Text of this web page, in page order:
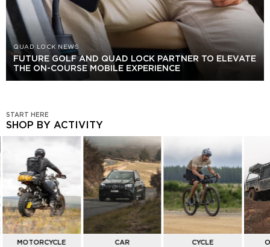
QUAD LOCK NEWS
FUTURE GOLF AND QUAD LOCK PARTNER TO ELEVATE
THE ON-COURSE MOBILE EXPERIENCE
START HERE
SHOP BY ACTIVITY
SHOP
BY
ACTIVITY
MOTORCYCLE CAR CYCLE